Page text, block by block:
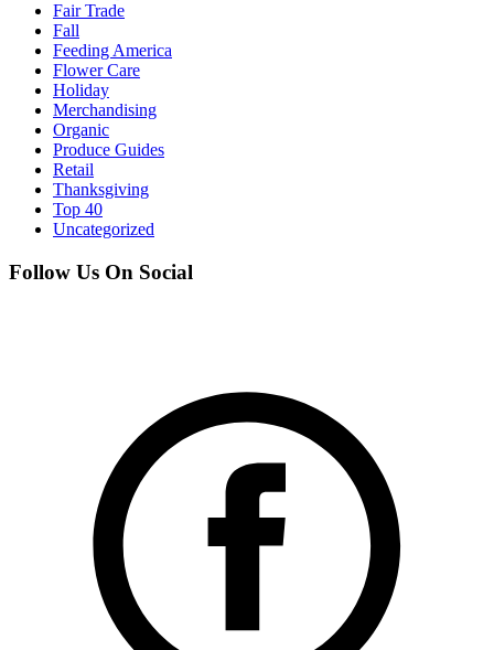
Fair Trade
Fall
Feeding America
Flower Care
Holiday
Merchandising
Organic
Produce Guides
Retail
Thanksgiving
Top 40
Uncategorized
Follow Us On Social